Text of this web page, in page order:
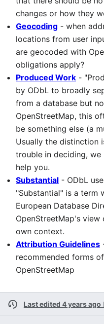
changes or how they
Geocoding - when
locations from user
are geocoded with
obligations apply?
Produced Work -
by ODbL to broadly
from a database but
OpenStreetMap, this
be something else (a
Usually the distinction
trouble in deciding,
help you.
Substantial - ODbL
"Substantial" is a term
European Database
OpenStreetMap's
own context.
Attribution Guidelines
recommended forms
OpenStreetMap
Last edited 4 years ago